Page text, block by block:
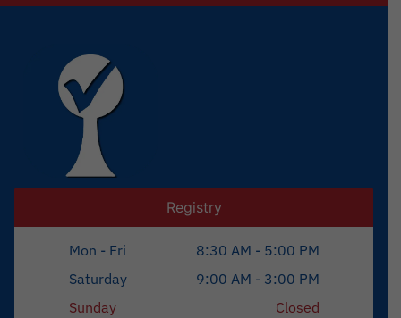
Registry
Mon - Fri
8:30 AM - 5:00 PM
Saturday
9:00 AM - 3:00 PM
Sunday
Closed